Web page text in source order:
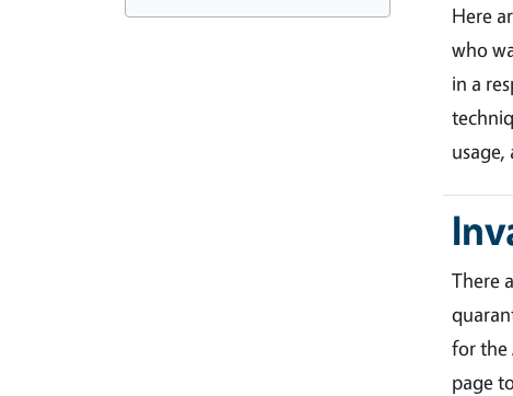
Here
who
in a
usage,
There
for the
page